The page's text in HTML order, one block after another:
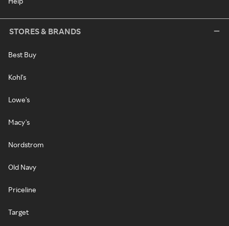
STORES & BRANDS
Best Buy
Kohl's
Lowe's
Macy's
Nordstrom
Old Navy
Priceline
Target